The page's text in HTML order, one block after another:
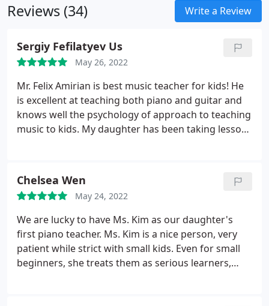
Reviews (34) Write a Review
Sergiy Fefilatyev Us
May 26, 2022
Mr. Felix Amirian is best music teacher for kids! He
is excellent at teaching both piano and guitar and
knows well the psychology of approach to teaching
music to kids. My daughter has been taking lessons
Chelsea Wen
May 24, 2022
We are lucky to have Ms. Kim as our daughter's
first piano teacher. Ms. Kim is a nice person, very
patient while strict with small kids. Even for small
beginners, she treats them as serious learners,